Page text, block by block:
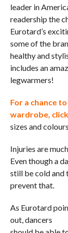
leader in
readership the
Eurotard’s
some of the
healthy and
includes an
legwarmers!
For a chance
wardrobe,
sizes and
Injuries are
Even though a
still be cold and
prevent that.
As Eurotard
out, dancers